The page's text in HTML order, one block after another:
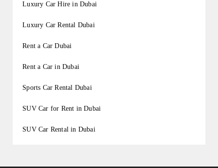
Luxury Car Hire in Dubai
Luxury Car Rental Dubai
Rent a Car Dubai
Rent a Car in Dubai
Sports Car Rental Dubai
SUV Car for Rent in Dubai
SUV Car Rental in Dubai